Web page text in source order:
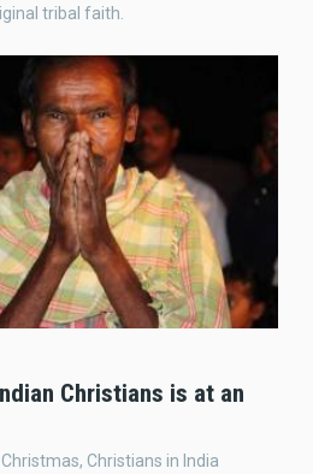
tribal faith.
Christians is at an
Christians in India